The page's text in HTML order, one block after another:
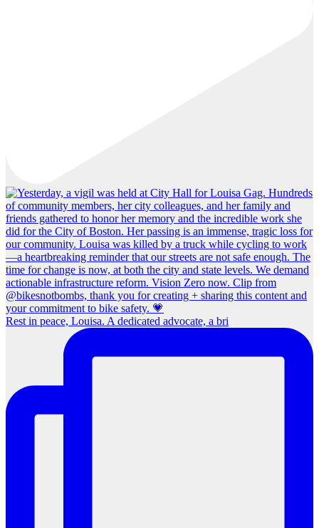
Rest in peace, Louisa. A dedicated advocate, a bri